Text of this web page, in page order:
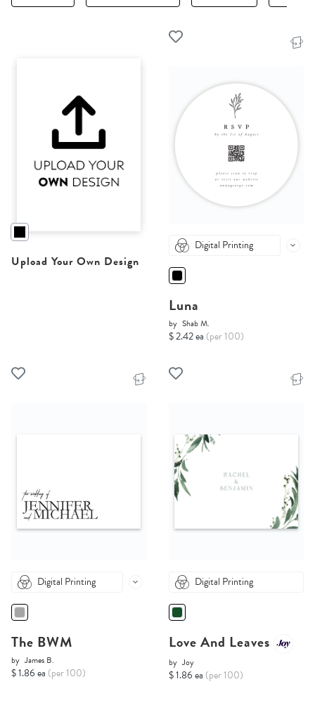
Upload Your Own Design
Digital Printing
Luna
by Shab M.
$ 2.42 ea (per 100)
Digital Printing
The BWM
by James B.
$ 1.86 ea (per 100)
Digital Printing
Love And Leaves
by Joy
$ 1.86 ea (per 100)